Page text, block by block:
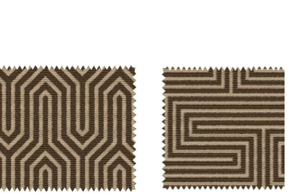
Loading...